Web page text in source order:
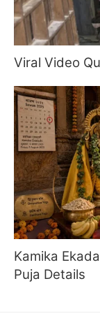
Viral Video
Kamika
Puja Details